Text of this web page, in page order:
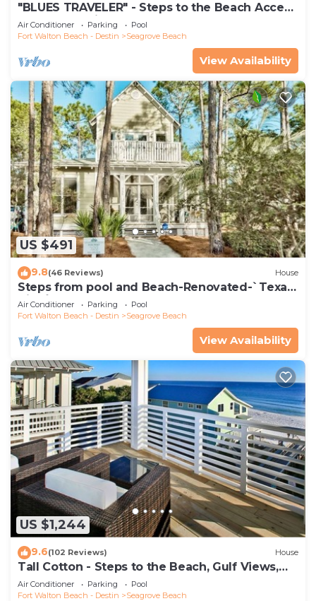
"BLUES TRAVELER" - Steps to the Beach Access
*4 Beach Cruisers*
Air Conditioner Parking
Pool
Fort Walton Beach - Destin
Seagrove Beach
View Availability
US $491
9.8(46 Reviews) House
Steps from pool and Beach-Renovated-`Texas
Tide`
Air Conditioner Parking
Pool
Fort Walton Beach - Destin
Seagrove Beach
View Availability
US $1,244
9.6(102 Reviews) House
Tall Cotton - Steps to the Beach, Gulf Views,
5BR Luxury Home on 30A
Air Conditioner Parking
Pool
Fort Walton Beach - Destin
Seagrove Beach